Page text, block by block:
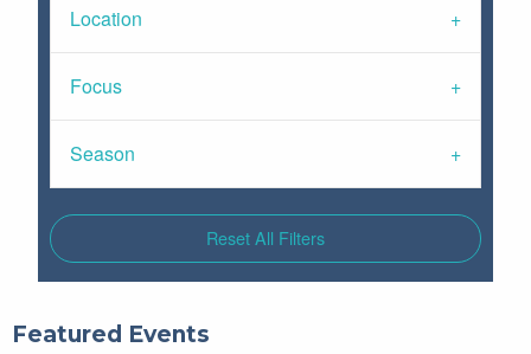
Location
Focus
Season
Reset All Filters
Featured Events